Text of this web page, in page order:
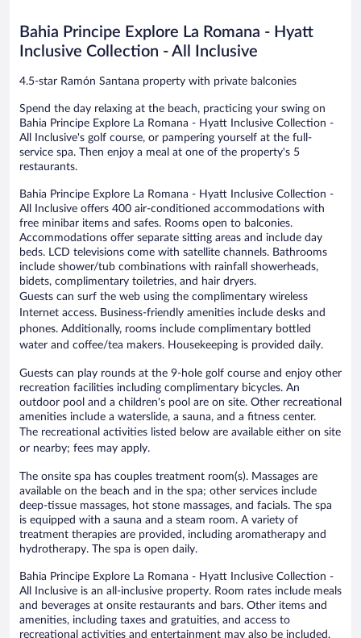
Santana
Bahia Principe Explore La Romana - Hyatt
Inclusive Collection - All Inclusive
4.5-star Ramón Santana property with private balconies
Spend the day relaxing at the beach, practicing your swing on
Bahia Principe Explore La Romana - Hyatt Inclusive Collection -
All Inclusive's golf course, or pampering yourself at the full-
service spa. Then enjoy a meal at one of the property's 5
restaurants.
Bahia Principe Explore La Romana - Hyatt Inclusive Collection -
All Inclusive offers 400 air-conditioned accommodations with
free minibar items and safes. Rooms open to balconies.
Accommodations offer separate sitting areas and include day
beds. LCD televisions come with satellite channels. Bathrooms
include shower/tub combinations with rainfall showerheads,
bidets, complimentary toiletries, and hair dryers.
Guests can surf the web using the complimentary wireless
Internet access. Business-friendly amenities include desks and
phones. Additionally, rooms include complimentary bottled
water and coffee/tea makers. Housekeeping is provided daily.
Guests can play rounds at the 9-hole golf course and enjoy other
recreation facilities including complimentary bicycles. An
outdoor pool and a children's pool are on site. Other recreational
amenities include a waterslide, a sauna, and a fitness center.
The recreational activities listed below are available either on site
or nearby; fees may apply.
The onsite spa has couples treatment room(s). Massages are
available on the beach and in the spa; other services include
deep-tissue massages, hot stone massages, and facials. The spa
is equipped with a sauna and a steam room. A variety of
treatment therapies are provided, including aromatherapy and
hydrotherapy. The spa is open daily.
Bahia Principe Explore La Romana - Hyatt Inclusive Collection -
All Inclusive is an all-inclusive property. Room rates include meals
and beverages at onsite restaurants and bars. Other items and
amenities, including taxes and gratuities, and access to
recreational activities and entertainment may also be included.